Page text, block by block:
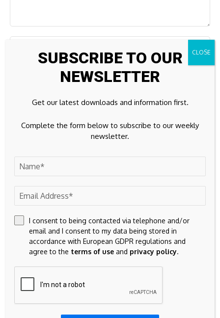
Facebook
Instagram
SUBSCRIBE TO OUR
NEWSLETTER
Get our latest downloads and information first.
Complete the form below to subscribe to our weekly
newsletter.
I consent to being contacted via telephone and/or
email and I consent to my data being stored in
accordance with European GDPR regulations and
agree to the terms of use and privacy policy.